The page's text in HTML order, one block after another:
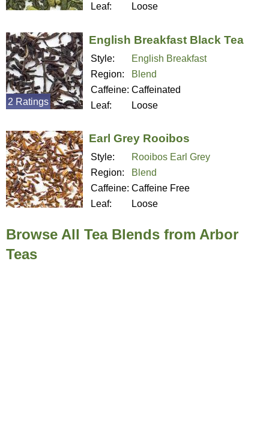
Leaf:
Loose
English Breakfast Black Tea
Style:
English Breakfast
Region:
Blend
Caffeine: Caffeinated
Leaf:
Loose
2 Ratings
Earl Grey Rooibos
Style:
Rooibos Earl Grey
Region:
Blend
Caffeine: Caffeine Free
Leaf:
Loose
Browse All Tea Blends from Arbor
Teas